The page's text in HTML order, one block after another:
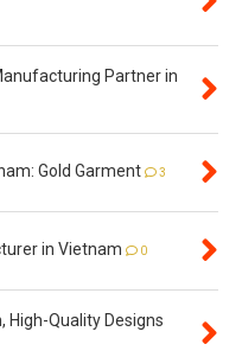
Partner in
Gold Garment 3
in Vietnam 0
Quality Designs